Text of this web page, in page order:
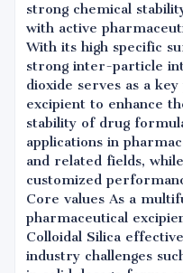
strong chemical
with active
With its high specific
strong inter-particle
dioxide serves as a
excipient to enhance
stability of drug
applications in
and related fields,
customized
Core values As a
pharmaceutical
Colloidal Silica
industry challenges